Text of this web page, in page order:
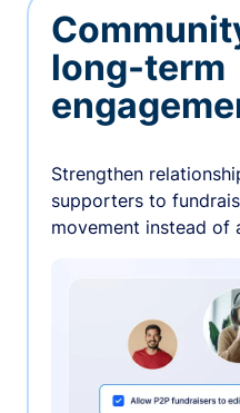
long-term
Strengthen
supporters to
movement instead of